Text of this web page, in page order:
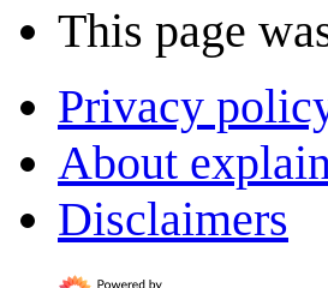
This page
Privacy
About
Disclaimers